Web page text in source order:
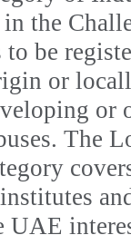
the
to be
or
or
The
UAE